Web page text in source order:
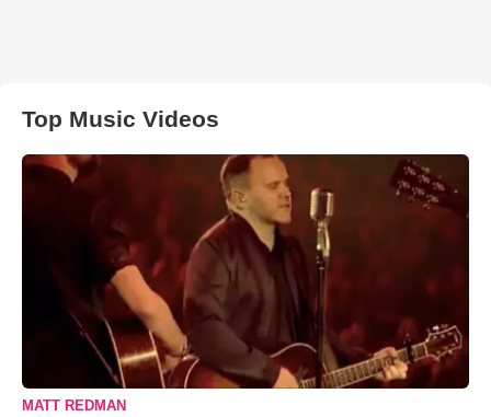
Top Music Videos
MATT REDMAN